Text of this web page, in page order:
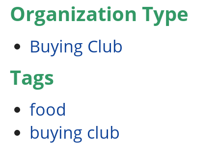
Organization Type
Buying Club
Tags
food
buying club